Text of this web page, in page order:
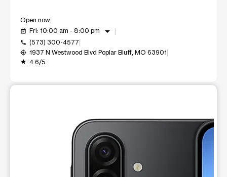
Open now
event_available Fri: 10:00 am - 8:00 pm arrow_drop_down
call (573) 300-4577
my_location 1937 N Westwood Blvd Poplar Bluff, MO 63901
grade 4.6/5